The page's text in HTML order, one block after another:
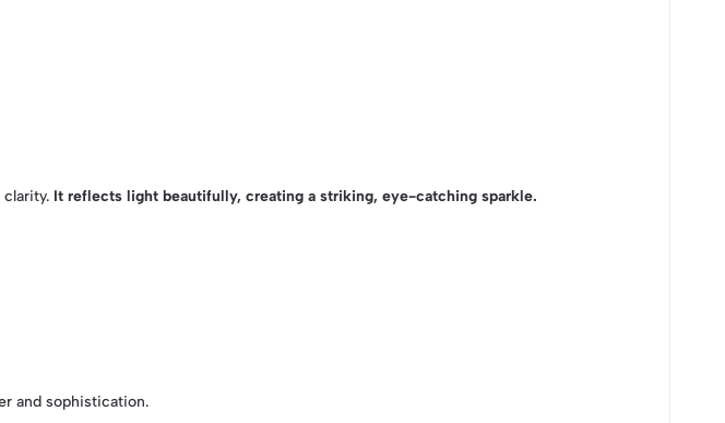
It reflects light beautifully, creating a striking, eye-catching sparkle.
and sophistication.